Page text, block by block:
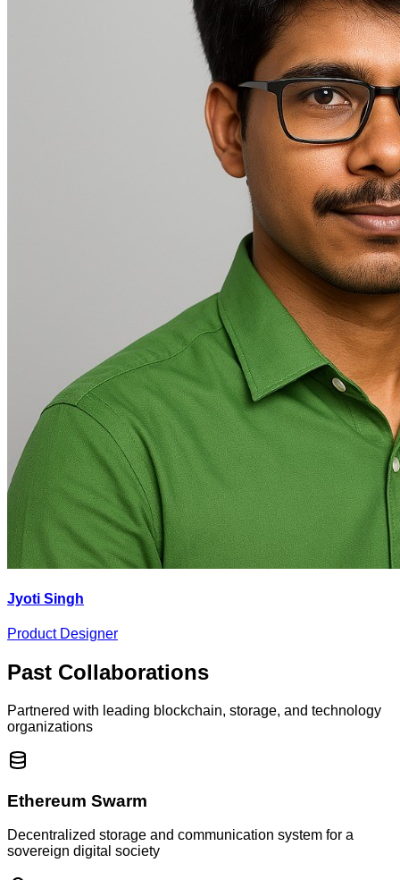
Jyoti Singh
Product Designer
Past Collaborations
Partnered with leading blockchain, storage, and technology
organizations
Ethereum Swarm
Decentralized storage and communication system for a
sovereign digital society